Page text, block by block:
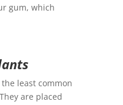
gum, which
least common
are placed